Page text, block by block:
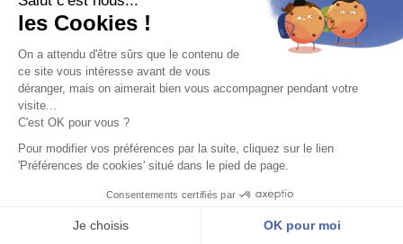
£)
(USD $)
Uruguay (UYU
$U)
Uzbekistan
(EUR €)
Vanuatu (VUV